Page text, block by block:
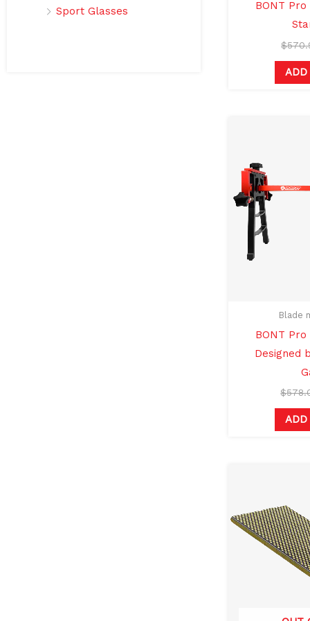
Sport Glasses
BONT
$
ADD
Blade
BONT
Designed
$
ADD